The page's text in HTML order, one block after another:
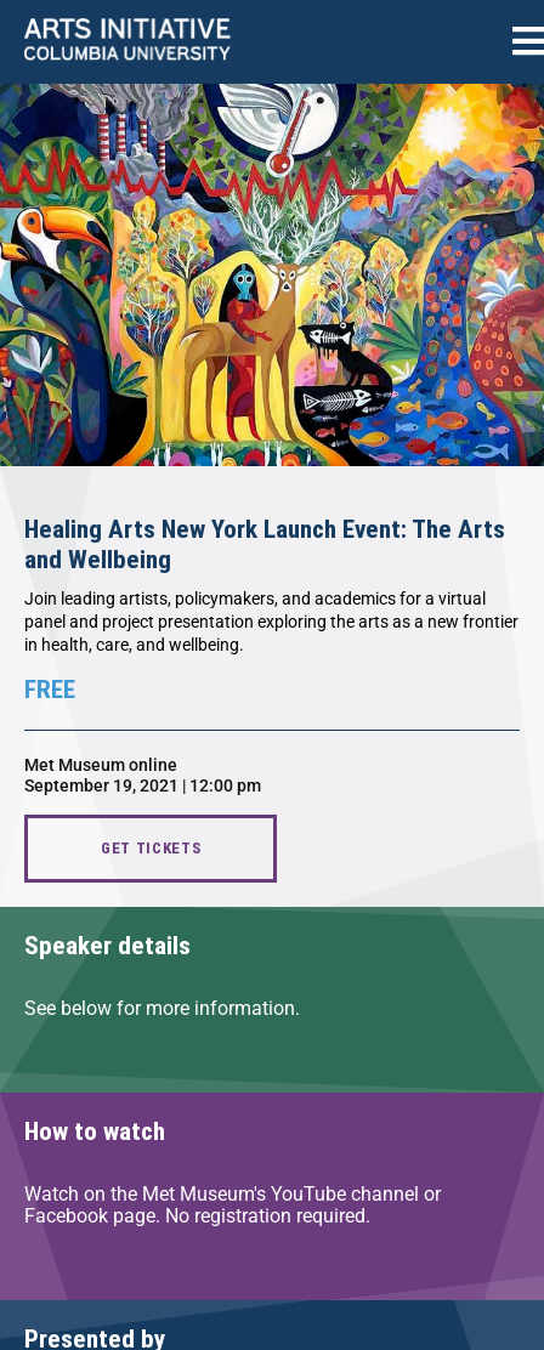
Healing Arts New York Launch Event: The Arts
and Wellbeing
Join leading artists, policymakers, and academics for a virtual
panel and project presentation exploring the arts as a new frontier
in health, care, and wellbeing.
FREE
Met Museum online
September 19, 2021 | 12:00 pm
GET TICKETS
Speaker details
See below for more information.
How to watch
Watch on the Met Museum's YouTube channel or
Facebook page. No registration required.
Presented by